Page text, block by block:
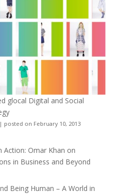
glocal Digital and Social
| posted on February 10, 2013
Action: Omar Khan on
in Business and Beyond
Being Human – A World in